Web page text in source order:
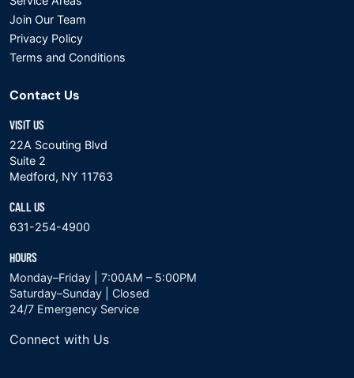
Join Our Team
Privacy Policy
Terms and Conditions
Contact Us
VISIT US
22A Scouting Blvd
Suite 2
Medford, NY 11763
CALL US
631-254-4900
HOURS
Monday–Friday | 7:00AM – 5:00PM
Saturday–Sunday | Closed
24/7 Emergency Service
Connect with Us